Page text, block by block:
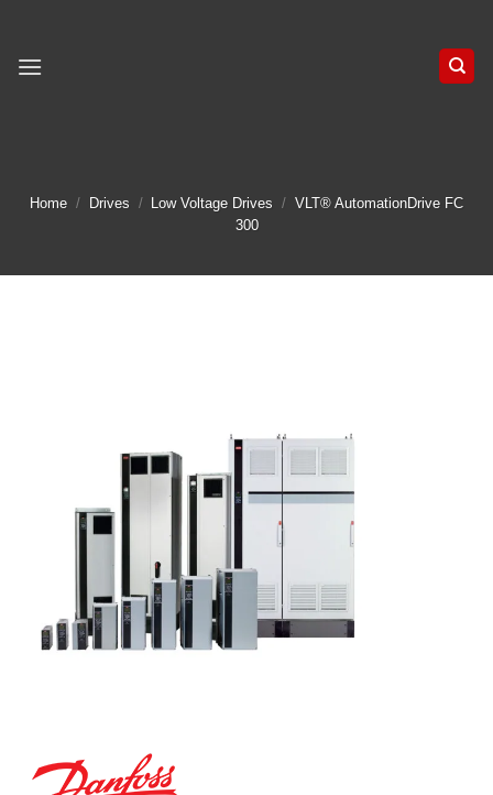
content
Home / Drives / Low Voltage Drives / VLT® AutomationDrive FC
300